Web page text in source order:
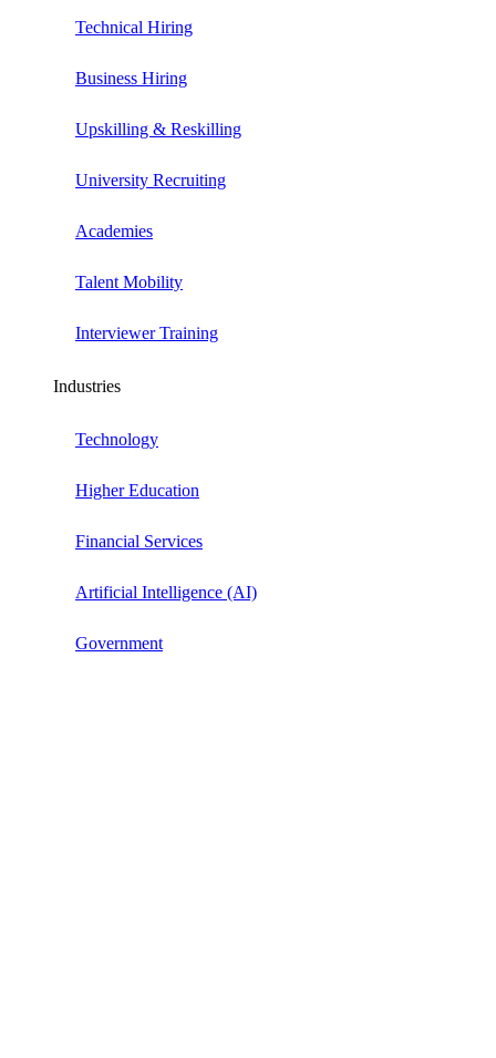
Technical Hiring
Business Hiring
Upskilling & Reskilling
University Recruiting
Academies
Talent Mobility
Interviewer Training
Industries
Technology
Higher Education
Financial Services
Artificial Intelligence (AI)
Government